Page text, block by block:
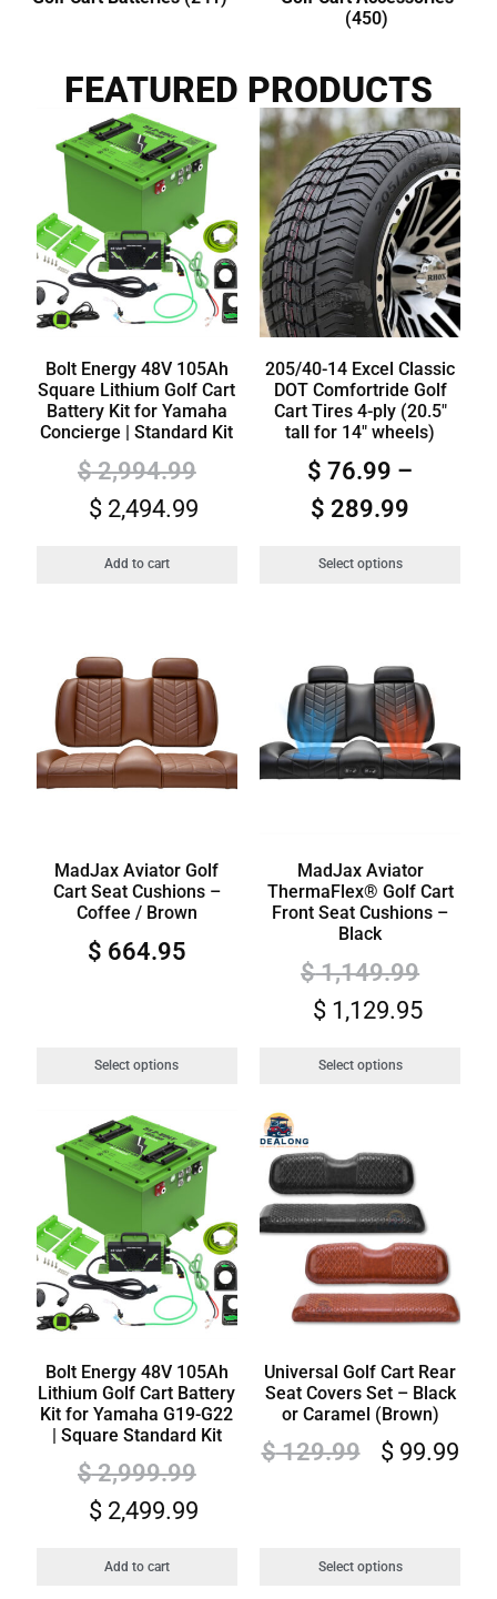
(450)
FEATURED PRODUCTS
Bolt Energy 48V 105Ah
Square Lithium Golf Cart
Battery Kit for Yamaha
Concierge | Standard Kit
$2,994.99
$ 2,494.99
Add to cart
205/40-14 Excel Classic
DOT Comfortride Golf
Cart Tires 4-ply (20.5″
tall for 14″ wheels)
$ 76.99 –
$ 289.99
Select options
MadJax Aviator Golf
Cart Seat Cushions –
Coffee / Brown
$ 664.95
Select options
MadJax Aviator
ThermaFlex® Golf Cart
Front Seat Cushions –
Black
$1,149.99
$1,129.95
Select options
Bolt Energy 48V 105Ah
Lithium Golf Cart Battery
Kit for Yamaha G19-G22
| Square Standard Kit
$2,999.99
$ 2,499.99
Add to cart
Universal Golf Cart Rear
Seat Covers Set – Black
or Caramel (Brown)
$129.99 $99.99
Select options